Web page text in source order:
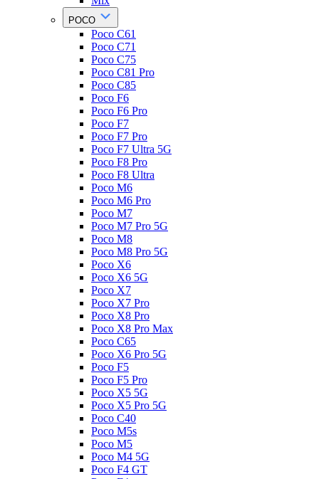
POCO
Poco C61
Poco C71
Poco C75
Poco C81 Pro
Poco C85
Poco F6
Poco F6 Pro
Poco F7
Poco F7 Pro
Poco F7 Ultra 5G
Poco F8 Pro
Poco F8 Ultra
Poco M6
Poco M6 Pro
Poco M7
Poco M7 Pro 5G
Poco M8
Poco M8 Pro 5G
Poco X6
Poco X6 5G
Poco X7
Poco X7 Pro
Poco X8 Pro
Poco X8 Pro Max
Poco C65
Poco X6 Pro 5G
Poco F5
Poco F5 Pro
Poco X5 5G
Poco X5 Pro 5G
Poco C40
Poco M5s
Poco M5
Poco M4 5G
Poco F4 GT